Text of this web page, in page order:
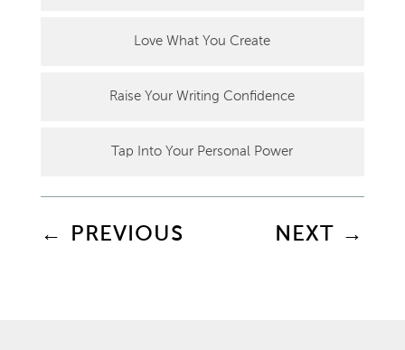
Love What You Create
Raise Your Writing Confidence
Tap Into Your Personal Power
← PREVIOUS NEXT →